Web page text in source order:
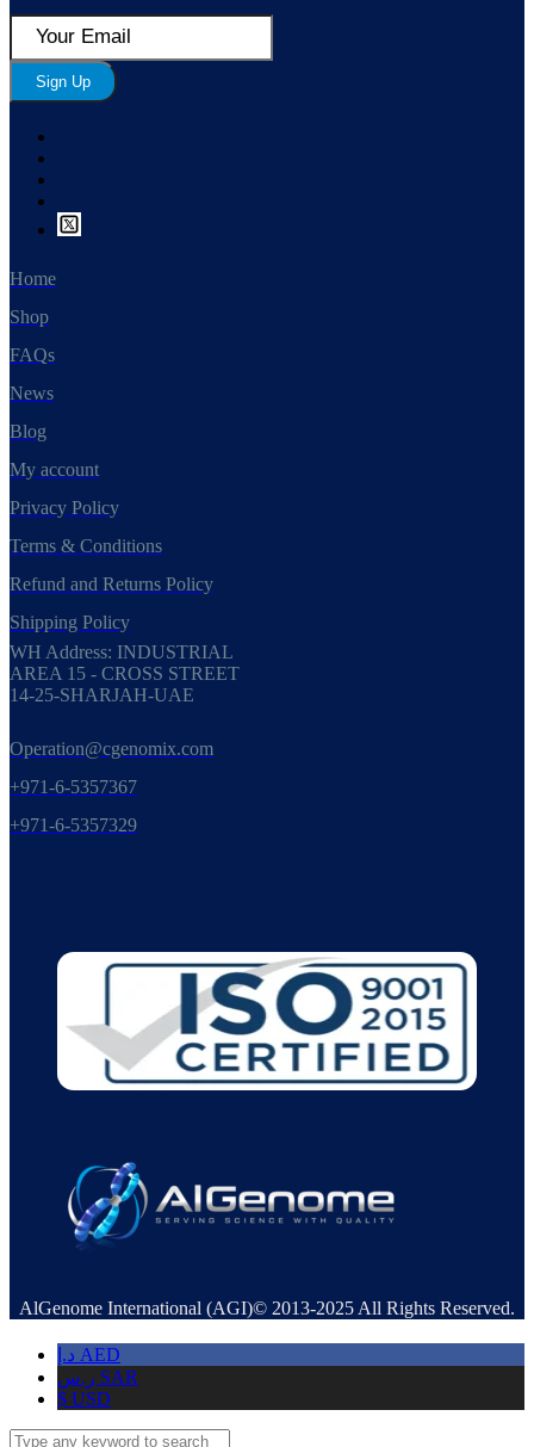
Sign Up
Home
Shop
FAQs
News
Blog
My account
Privacy Policy
Terms & Conditions
Refund and Returns Policy
Shipping Policy
WH Address: INDUSTRIAL
AREA 15 - CROSS STREET
14-25-SHARJAH-UAE
Operation@cgenomix.com
+971-6-5357367
+971-6-5357329
AlGenome International (AGI)© 2013-2025 All Rights Reserved.
د.إ AED
ر.س SAR
$ USD